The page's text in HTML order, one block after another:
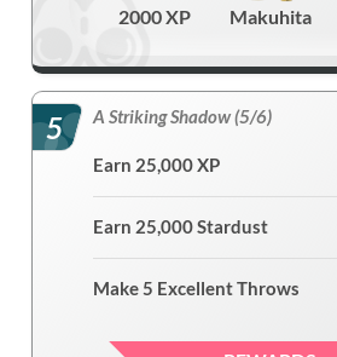
2000 XP Makuhita
5 A Striking Shadow (5/6)
Earn 25,000 XP
Earn 25,000 Stardust
Make 5 Excellent Throws